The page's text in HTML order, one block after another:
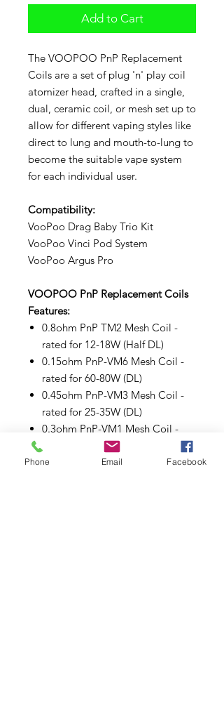
Add to Cart
The VOOPOO PnP Replacement
Coils are a set of plug 'n' play coil
atomizer head, crafted in a single,
dual, ceramic coil, or mesh set up to
allow for different vaping styles like
direct to lung and mouth-to-lung to
become the suitable vape system
for each individual user.
Compatibility:
VooPoo Drag Baby Trio Kit
VooPoo Vinci Pod System
VooPoo Argus Pro
VOOPOO PnP Replacement Coils
Features:
0.8ohm PnP TM2 Mesh Coil -
rated for 12-18W (Half DL)
0.15ohm PnP-VM6 Mesh Coil -
rated for 60-80W (DL)
0.45ohm PnP-VM3 Mesh Coil -
rated for 25-35W (DL)
0.3ohm PnP-VM1 Mesh Coil -
rated for 32-40W (DL)
0.6ohm PnP-M2 Single Coil -
Phone Email Facebook